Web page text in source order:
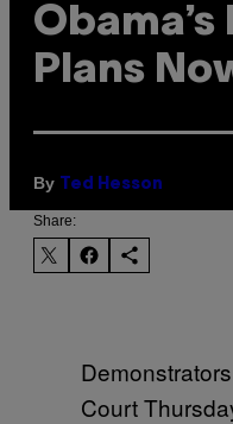
Plans
By Ted Hesson
Share:
Court